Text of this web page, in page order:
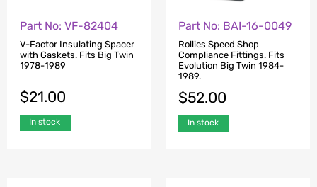
Part No: VF-82404
V-Factor Insulating Spacer
with Gaskets. Fits Big Twin
1978-1989
$21.00
In stock
Part No: BAI-16-0049
Rollies Speed Shop
Compliance Fittings. Fits
Evolution Big Twin 1984-
1989.
$52.00
In stock